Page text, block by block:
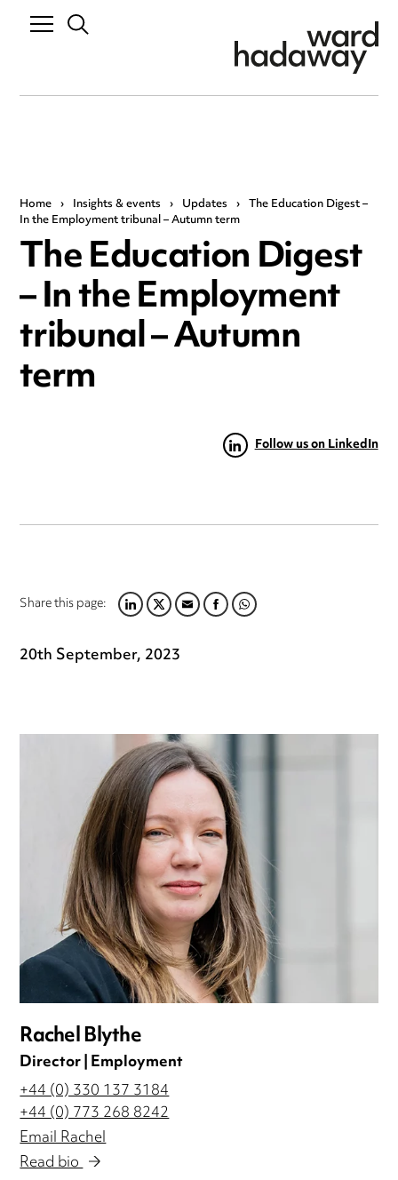
Home › Insights & events › Updates › The Education Digest –
In the Employment tribunal – Autumn term
The Education Digest
– In the Employment
tribunal – Autumn
term
Follow us on LinkedIn
Share this page:LINKEDIN
TWITTER
EMAILFACEBOOK
WHATSAPP
20th September, 2023
Rachel Blythe
Director | Employment
+44 (0) 330 137 3184
+44 (0) 773 268 8242
Email Rachel
Read bio